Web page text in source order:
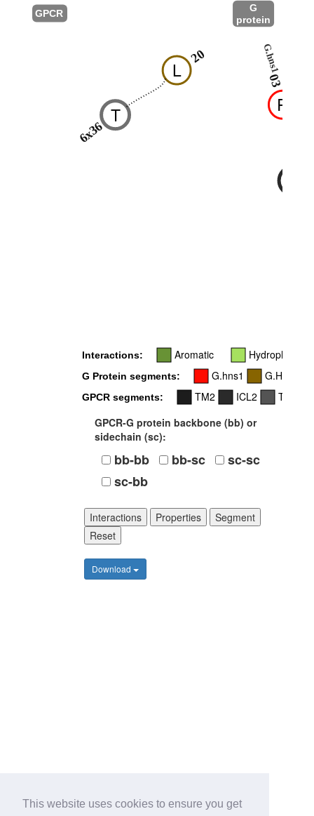
This website uses cookies to ensure you get
R
03
G.hns1
L
20
G
protein
T
6x36
GPCR
Interactions: Aromatic Hydrophobic
G Protein segments: G.hns1 G.H5
GPCR segments: TM2 ICL2
TM4
GPCR-G protein backbone (bb) or
sidechain (sc):
bb-bb bb-sc
sc-sc
sc-bb
Interactions Properties
Segment
Reset
Download